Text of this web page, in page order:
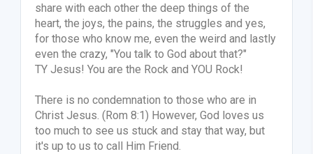
share with each other the deep things of the
heart, the joys, the pains, the struggles and yes,
for those who know me, even the weird and lastly
even the crazy, "You talk to God about that?"
TY Jesus! You are the Rock and YOU Rock!
There is no condemnation to those who are in
Christ Jesus. (Rom 8:1) However, God loves us
too much to see us stuck and stay that way, but
it's up to us to call Him Friend.